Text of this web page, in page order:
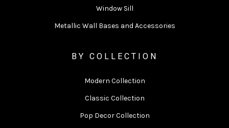
Window Sill
Metallic Wall Bases and Accessories
BY COLLECTION
Modern Collection
Classic Collection
Pop Decor Collection